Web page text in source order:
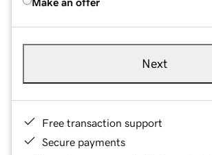
Next
Free transaction support
Secure payments